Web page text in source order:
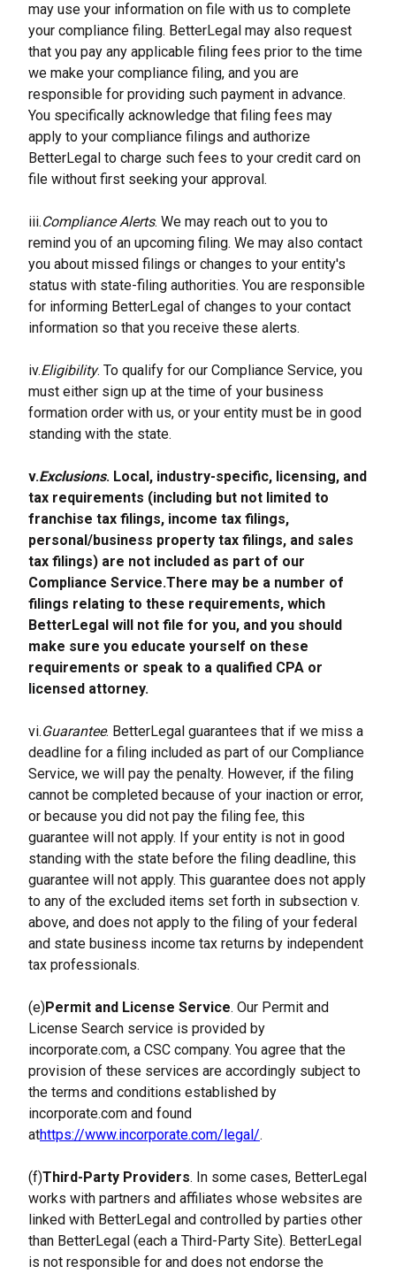
may use your information on file with us to complete
your compliance filing. BetterLegal may also request
that you pay any applicable filing fees prior to the time
we make your compliance filing, and you are
responsible for providing such payment in advance.
You specifically acknowledge that filing fees may
apply to your compliance filings and authorize
BetterLegal to charge such fees to your credit card on
file without first seeking your approval.
iii.Compliance Alerts. We may reach out to you to
remind you of an upcoming filing. We may also contact
you about missed filings or changes to your entity's
status with state-filing authorities. You are responsible
for informing BetterLegal of changes to your contact
information so that you receive these alerts.
iv.Eligibility. To qualify for our Compliance Service, you
must either sign up at the time of your business
formation order with us, or your entity must be in good
standing with the state.
v.Exclusions. Local, industry-specific, licensing, and
tax requirements (including but not limited to
franchise tax filings, income tax filings,
personal/business property tax filings, and sales
tax filings) are not included as part of our
Compliance Service.There may be a number of
filings relating to these requirements, which
BetterLegal will not file for you, and you should
make sure you educate yourself on these
requirements or speak to a qualified CPA or
licensed attorney.
vi.Guarantee. BetterLegal guarantees that if we miss a
deadline for a filing included as part of our Compliance
Service, we will pay the penalty. However, if the filing
cannot be completed because of your inaction or error,
or because you did not pay the filing fee, this
guarantee will not apply. If your entity is not in good
standing with the state before the filing deadline, this
guarantee will not apply. This guarantee does not apply
to any of the excluded items set forth in subsection v.
above, and does not apply to the filing of your federal
and state business income tax returns by independent
tax professionals.
(e)Permit and License Service. Our Permit and
License Search service is provided by
incorporate.com, a CSC company. You agree that the
provision of these services are accordingly subject to
the terms and conditions established by
incorporate.com and found
athttps://www.incorporate.com/legal/.
(f)Third-Party Providers. In some cases, BetterLegal
works with partners and affiliates whose websites are
linked with BetterLegal and controlled by parties other
than BetterLegal (each a Third-Party Site). BetterLegal
is not responsible for and does not endorse the